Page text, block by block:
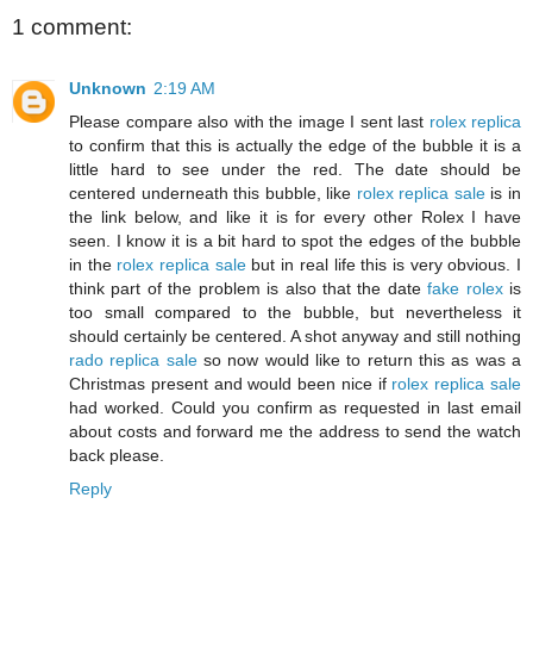
1 comment:
Unknown 2:19 AM
Please compare also with the image I sent last rolex replica
to confirm that this is actually the edge of the bubble it is a
little hard to see under the red. The date should be
centered underneath this bubble, like rolex replica saleis in
the link below, and like it is for every other Rolex I have
seen. I know it is a bit hard to spot the edges of the bubble
in the rolex replica salebut in real life this is very obvious. I
think part of the problem is also that the datefake rolexis
too small compared to the bubble, but nevertheless it
should certainly be centered. A shot anyway and still nothing
rado replica saleso now would like to return this as was a
Christmas present and would been nice if rolex replica sale
had worked. Could you confirm as requested in last email
about costs and forward me the address to send the watch
back please.
Reply